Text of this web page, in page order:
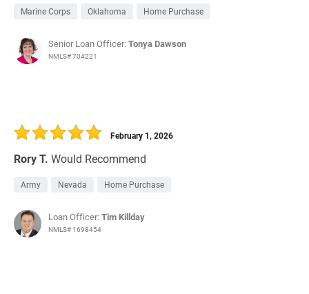
Marine Corps Oklahoma Home Purchase
Senior Loan Officer:Tonya Dawson
NMLS# 704221
Rory T. Would Recommend
February 1, 2026
Army Nevada Home Purchase
Loan Officer:Tim Killday
NMLS# 1698454